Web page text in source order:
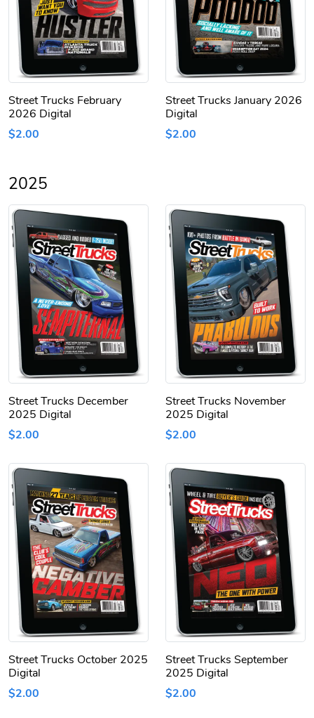
Street Trucks February
2026 Digital
$2.00
Street Trucks January 2026
Digital
$2.00
2025
Street Trucks December
2025 Digital
$2.00
Street Trucks November
2025 Digital
$2.00
Street Trucks October 2025
Digital
$2.00
Street Trucks September
2025 Digital
$2.00